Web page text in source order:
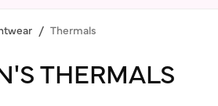
Thermals
THERMALS